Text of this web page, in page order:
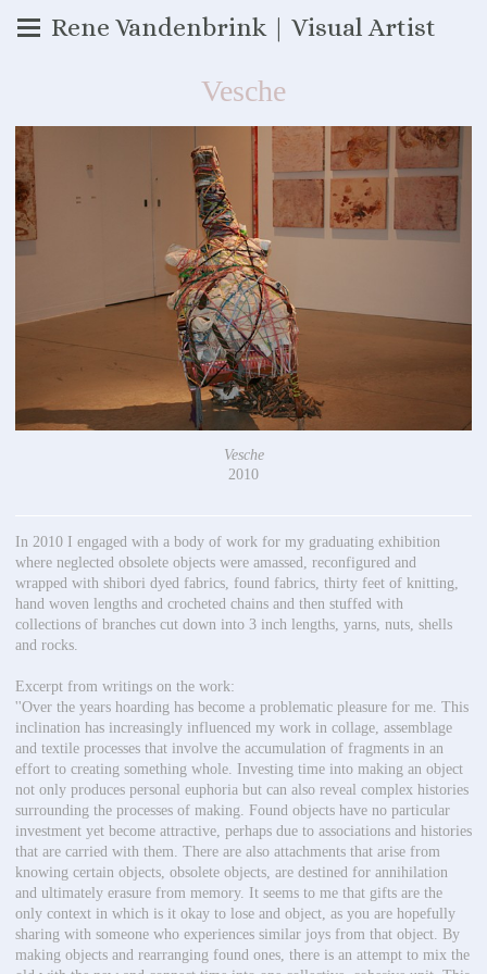
Rene Vandenbrink | Visual Artist
Vesche
Vesche
2010
In 2010 I engaged with a body of work for my graduating exhibition
where neglected obsolete objects were amassed, reconfigured and
wrapped with shibori dyed fabrics, found fabrics, thirty feet of knitting,
hand woven lengths and crocheted chains and then stuffed with
collections of branches cut down into 3 inch lengths, yarns, nuts, shells
and rocks.
Excerpt from writings on the work:
''Over the years hoarding has become a problematic pleasure for me. This
inclination has increasingly influenced my work in collage, assemblage
and textile processes that involve the accumulation of fragments in an
effort to creating something whole. Investing time into making an object
not only produces personal euphoria but can also reveal complex histories
surrounding the processes of making. Found objects have no particular
investment yet become attractive, perhaps due to associations and histories
that are carried with them. There are also attachments that arise from
knowing certain objects, obsolete objects, are destined for annihilation
and ultimately erasure from memory. It seems to me that gifts are the
only context in which is it okay to lose and object, as you are hopefully
sharing with someone who experiences similar joys from that object. By
making objects and rearranging found ones, there is an attempt to mix the